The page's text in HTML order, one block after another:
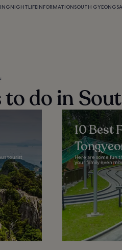
NIGHTLIFEINFORMATIONSOUTH
do in
tourist
10 Best
Here are some fun
your family even